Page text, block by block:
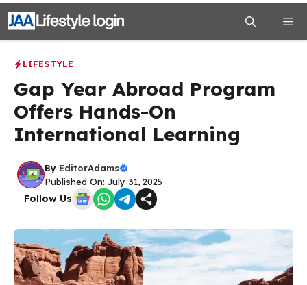
Skip
to
content
LIFESTYLE
Gap Year Abroad Program
Offers Hands-On
International Learning
By EditorAdams
Published On: July 31, 2025
Follow Us